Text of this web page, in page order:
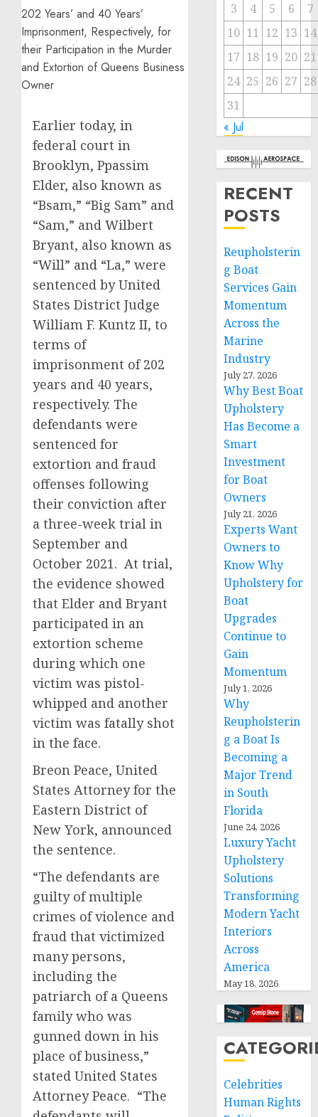
Earlier today, in
federal court in
Brooklyn, Ppassim
Elder, also known as
“Bsam,” “Big Sam” and
“Sam,” and Wilbert
Bryant, also known as
“Will” and “La,” were
sentenced by United
States District Judge
William F. Kuntz II, to
terms of
imprisonment of 202
years and 40 years,
respectively. The
defendants were
sentenced for
extortion and fraud
offenses following
their conviction after
a three-week trial in
September and
October 2021. At trial,
the evidence showed
that Elder and Bryant
participated in an
extortion scheme
during which one
victim was pistol-
whipped and another
victim was fatally shot
in the face.
Breon Peace, United
States Attorney for the
Eastern District of
New York, announced
the sentence.
“The defendants are
guilty of multiple
crimes of violence and
fraud that victimized
many persons,
including the
patriarch of a Queens
family who was
gunned down in his
place of business,”
stated United States
Attorney Peace. “The
3 4 5 6
7
10 11 12 13 14
17 18 19 20 21
24 25 26 27 28
31
« Jul
RECENT
POSTS
Reupholsterin
g Boat
Services Gain
Momentum
Across the
Marine
Industry
July 27, 2026
Why Best Boat
Upholstery
Has Become a
Smart
Investment
for Boat
Owners
July 21, 2026
Experts Want
Owners to
Know Why
Upholstery for
Boat
Upgrades
Continue to
Gain
Momentum
July 1, 2026
Why
Reupholsterin
g a Boat Is
Becoming a
Major Trend
in South
Florida
June 24, 2026
Luxury Yacht
Upholstery
Solutions
Transforming
Modern Yacht
Interiors
Across
America
May 18, 2026
Celebrities
Human Rights